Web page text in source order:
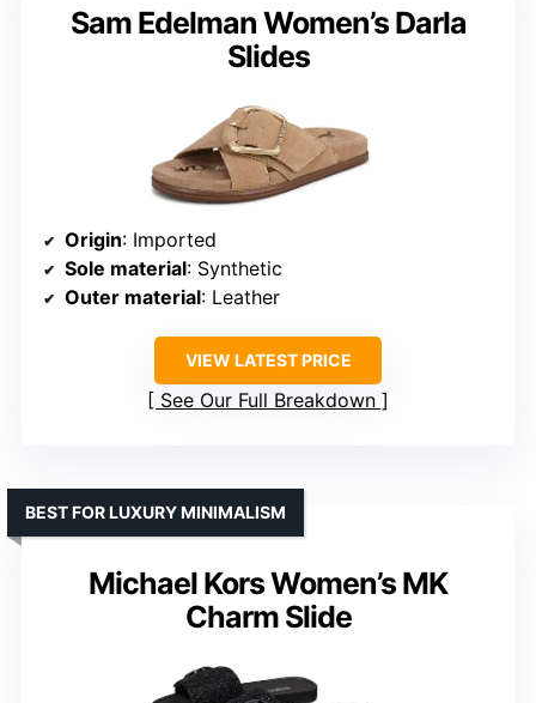
Sam Edelman Women’s Darla
Slides
Origin: Imported
Sole material: Synthetic
Outer material: Leather
VIEW LATEST PRICE
See Our Full Breakdown
Michael Kors Women’s MK
Charm Slide
BEST FOR LUXURY MINIMALISM